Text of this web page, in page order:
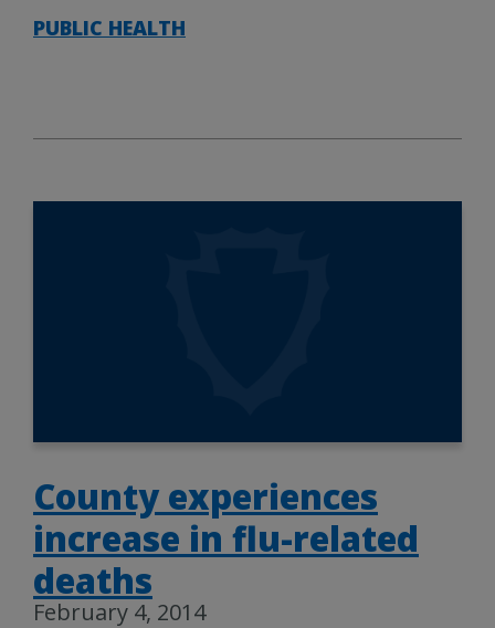
PUBLIC HEALTH
County experiences
increase in flu-related
deaths
February 4, 2014